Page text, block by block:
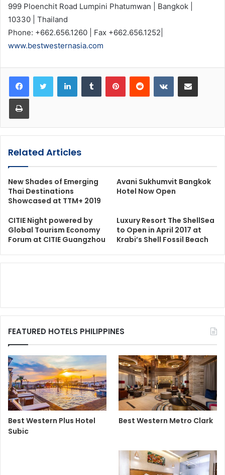
999 Ploenchit Road Lumpini Phatumwan | Bangkok |
10330 | Thailand
Phone: +662.656.1260 | Fax +662.656.1252|
www.bestwesternasia.com
LinkedInTumblr PinterestReddit VKontakteShare via Email
Print
Related Articles
New Shades of Emerging
Thai Destinations
Showcased at TTM+ 2019
Avani Sukhumvit Bangkok
Hotel Now Open
CITIE Night powered by
Global Tourism Economy
Forum at CITIE Guangzhou
Luxury Resort The ShellSea
to Open in April 2017 at
Krabi’s Shell Fossil Beach
FEATURED HOTELS PHILIPPINES
Best Western Plus Hotel
Subic
Best Western Metro Clark